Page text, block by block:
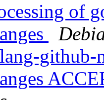
of
github-